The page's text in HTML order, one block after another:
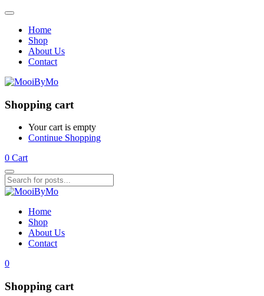
Home
Shop
About Us
Contact
Shopping cart
Your cart is empty
Continue Shopping
0 Cart
Home
Shop
About Us
Contact
0
Shopping cart